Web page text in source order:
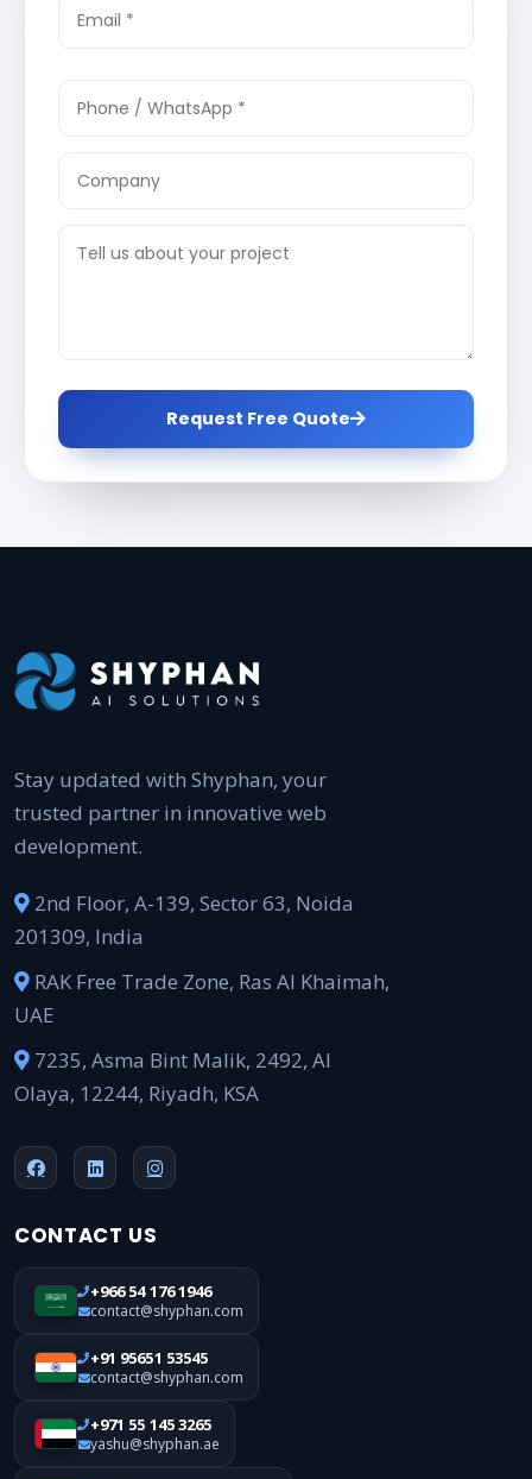
Request Free Quote
Stay updated with Shyphan, your
trusted partner in innovative web
development.
2nd Floor, A-139, Sector 63, Noida
201309, India
RAK Free Trade Zone, Ras Al Khaimah,
UAE
7235, Asma Bint Malik, 2492, Al
Olaya, 12244, Riyadh, KSA
CONTACT US
+966 54 176 1946
contact@shyphan.com
+91 95651 53545
contact@shyphan.com
+971 55 145 3265
yashu@shyphan.ae